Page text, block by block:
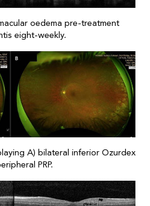
oedema pre-treatment
eight-weekly.
A) bilateral inferior Ozurdex
PRP.